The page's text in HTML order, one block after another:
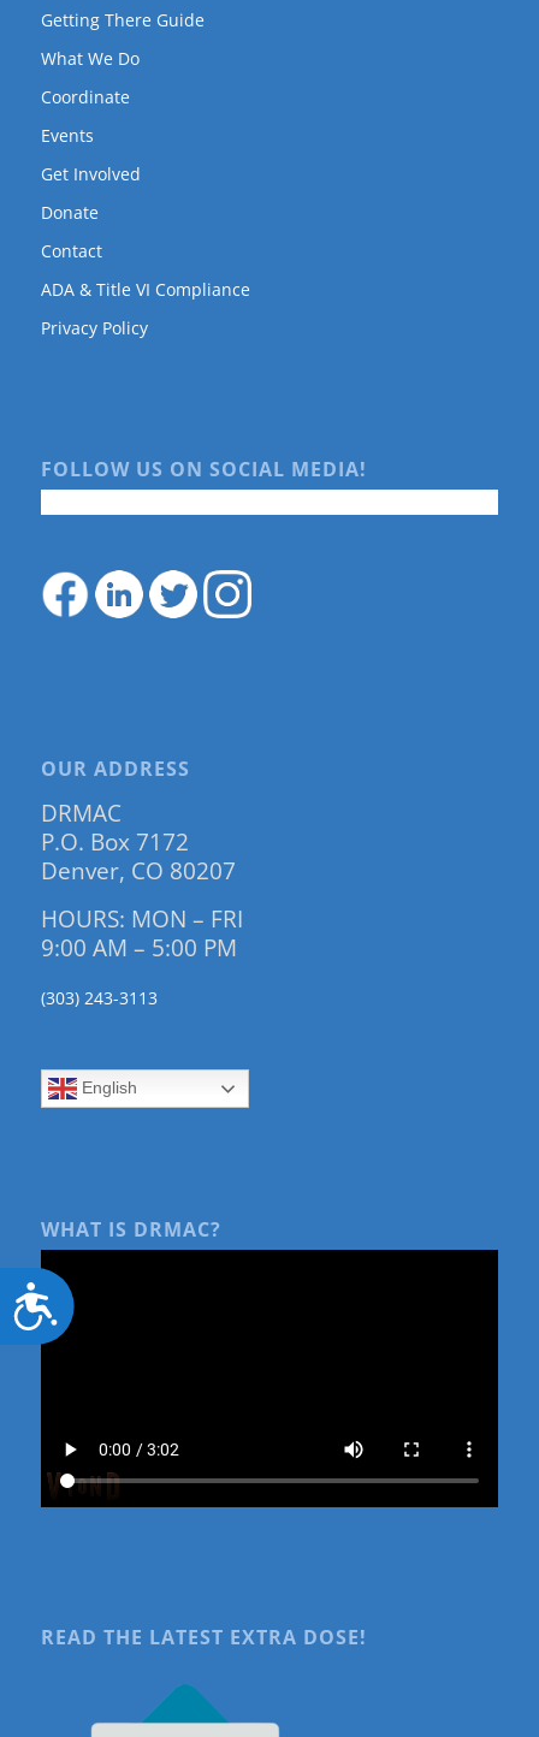
Accessibility
Getting There Guide
What We Do
Coordinate
Events
Get Involved
Donate
Contact
ADA & Title VI Compliance
Privacy Policy
FOLLOW US ON SOCIAL MEDIA!
OUR ADDRESS
DRMAC
P.O. Box 7172
Denver, CO 80207
HOURS: MON – FRI
9:00 AM – 5:00 PM
(303) 243-3113
English
WHAT IS DRMAC?
READ THE LATEST EXTRA DOSE!